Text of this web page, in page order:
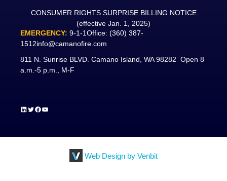
CONSUMER RIGHTS SURPRISE BILLING NOTICE
(effective Jan. 1, 2025)
EMERGENCY: 9-1-1Office: (360) 387-
1512info@camanofire.com
811 N. Sunrise BLVD. Camano Island, WA 98282 Open 8
a.m.-5 p.m., M-F
LinkedIn
Twitter
Facebook
YouTube
Web Design by Venbit